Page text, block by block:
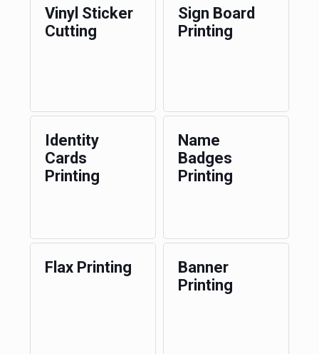
Vinyl Sticker
Cutting
Sign Board
Printing
Identity
Cards
Printing
Name
Badges
Printing
Flax Printing
Banner
Printing